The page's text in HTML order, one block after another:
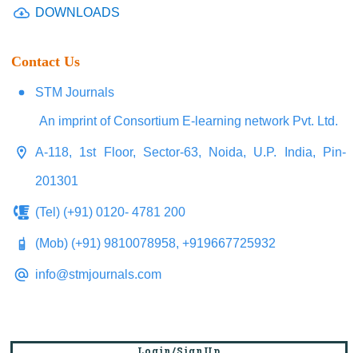
DOWNLOADS
Contact Us
STM Journals
An imprint of Consortium E-learning network Pvt. Ltd.
A-118, 1st Floor, Sector-63, Noida, U.P. India, Pin-
201301
(Tel) (+91) 0120- 4781 200
(Mob) (+91) 9810078958, +919667725932
info@stmjournals.com